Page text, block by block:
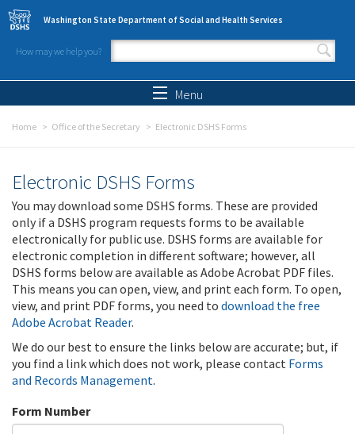
Skip to main content
Washington State Department of Social and Health Services
How may we help you?
Search form
Menu
Home Office of the Secretary Electronic DSHS Forms
Electronic DSHS Forms
You may download some DSHS forms. These are provided
only if a DSHS program requests forms to be available
electronically for public use. DSHS forms are available for
electronic completion in different software; however, all
DSHS forms below are available as Adobe Acrobat PDF files.
This means you can open, view, and print each form. To open,
view, and print PDF forms, you need to download the free
Adobe Acrobat Reader.
We do our best to ensure the links below are accurate; but, if
you find a link which does not work, please contact Forms
and Records Management.
Form Number